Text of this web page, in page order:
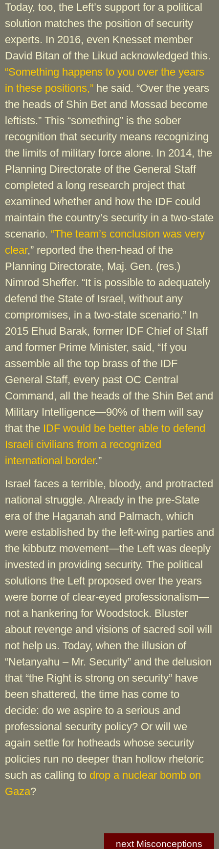
Today, too, the Left’s support for a political
solution matches the position of security
experts. In 2016, even Knesset member
David Bitan of the Likud acknowledged this.
“Something happens to you over the years
in these positions,” he said. “Over the years
the heads of Shin Bet and Mossad become
leftists.” This “something” is the sober
recognition that security means recognizing
the limits of military force alone. In 2014, the
Planning Directorate of the General Staff
completed a long research project that
examined whether and how the IDF could
maintain the country’s security in a two-state
scenario. “The team’s conclusion was very
clear,” reported the then-head of the
Planning Directorate, Maj. Gen. (res.)
Nimrod Sheffer. “It is possible to adequately
defend the State of Israel, without any
compromises, in a two-state scenario.” In
2015 Ehud Barak, former IDF Chief of Staff
and former Prime Minister, said, “If you
assemble all the top brass of the IDF
General Staff, every past OC Central
Command, all the heads of the Shin Bet and
Military Intelligence—90% of them will say
that the IDF would be better able to defend
Israeli civilians from a recognized
international border.”
Israel faces a terrible, bloody, and protracted
national struggle. Already in the pre-State
era of the Haganah and Palmach, which
were established by the left-wing parties and
the kibbutz movement—the Left was deeply
invested in providing security. The political
solutions the Left proposed over the years
were borne of clear-eyed professionalism—
not a hankering for Woodstock. Bluster
about revenge and visions of sacred soil will
not help us. Today, when the illusion of
“Netanyahu – Mr. Security” and the delusion
that “the Right is strong on security” have
been shattered, the time has come to
decide: do we aspire to a serious and
professional security policy? Or will we
again settle for hotheads whose security
policies run no deeper than hollow rhetoric
such as calling to drop a nuclear bomb on
Gaza?
next Misconceptions